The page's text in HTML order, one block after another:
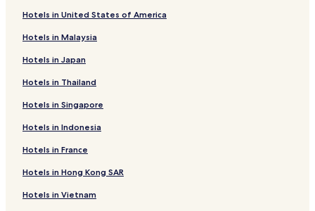
Hotels in United States of America
Hotels in Malaysia
Hotels in Japan
Hotels in Thailand
Hotels in Singapore
Hotels in Indonesia
Hotels in France
Hotels in Hong Kong SAR
Hotels in Vietnam